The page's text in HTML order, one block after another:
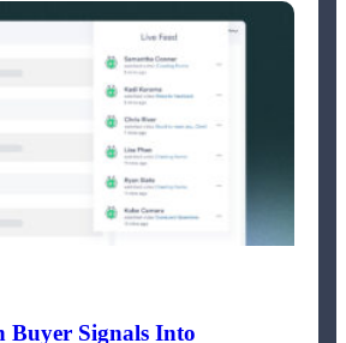
Buyer Signals Into